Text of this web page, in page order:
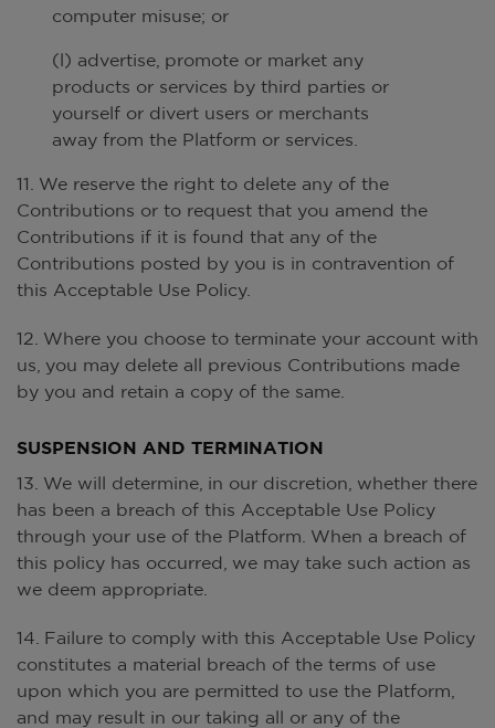
computer misuse; or
(l) advertise, promote or market any
products or services by third parties or
yourself or divert users or merchants
away from the Platform or services.
11. We reserve the right to delete any of the
Contributions or to request that you amend the
Contributions if it is found that any of the
Contributions posted by you is in contravention of
this Acceptable Use Policy.
12. Where you choose to terminate your account with
us, you may delete all previous Contributions made
by you and retain a copy of the same.
SUSPENSION AND TERMINATION
13. We will determine, in our discretion, whether there
has been a breach of this Acceptable Use Policy
through your use of the Platform. When a breach of
this policy has occurred, we may take such action as
we deem appropriate.
14. Failure to comply with this Acceptable Use Policy
constitutes a material breach of the terms of use
upon which you are permitted to use the Platform,
and may result in our taking all or any of the